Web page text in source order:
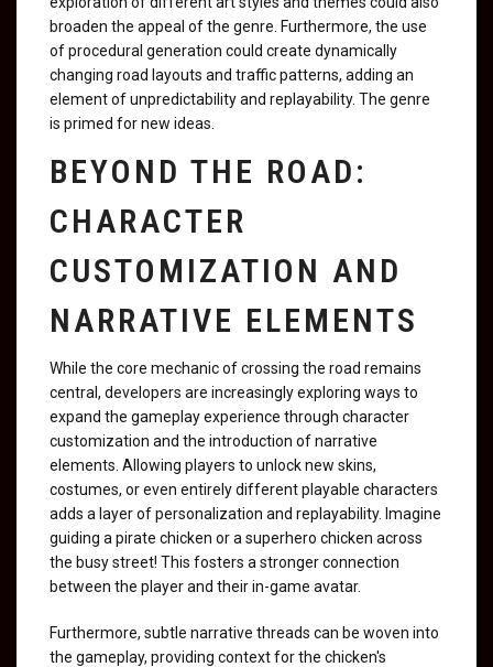
broaden the appeal of the genre. Furthermore, the use
of procedural generation could create dynamically
changing road layouts and traffic patterns, adding an
element of unpredictability and replayability. The genre
is primed for new ideas.
BEYOND THE ROAD:
CHARACTER
CUSTOMIZATION AND
NARRATIVE ELEMENTS
While the core mechanic of crossing the road remains
central, developers are increasingly exploring ways to
expand the gameplay experience through character
customization and the introduction of narrative
elements. Allowing players to unlock new skins,
costumes, or even entirely different playable characters
adds a layer of personalization and replayability. Imagine
guiding a pirate chicken or a superhero chicken across
the busy street! This fosters a stronger connection
between the player and their in-game avatar.
Furthermore, subtle narrative threads can be woven into
the gameplay, providing context for the chicken's